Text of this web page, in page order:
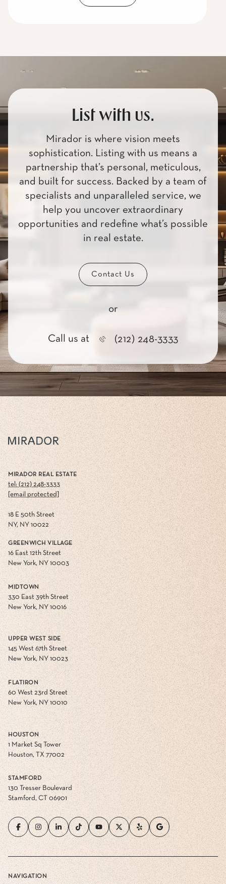
List with us.
Mirador is where vision meets
sophistication. Listing with us means a
partnership that’s personal, meticulous,
and built for success. Backed by a team of
specialists and unparalleled service, we
help you uncover extraordinary
opportunities and redefine what’s possible
in real estate.
Contact Us
or
Call us at (212) 248-3333
MIRADOR REAL ESTATE
tel: (212) 248-3333
[email protected]
18 E 50th Street
NY, NY 10022
GREENWICH VILLAGE
16 East 12th Street
New York, NY 10003
MIDTOWN
330 East 39th Street
New York, NY 10016
UPPER WEST SIDE
145 West 67th Street
New York, NY 10023
FLATIRON
60 West 23rd Street
New York, NY 10010
HOUSTON
1 Market Sq Tower
Houston, TX 77002
STAMFORD
130 Tresser Boulevard
Stamford, CT 06901
NAVIGATION